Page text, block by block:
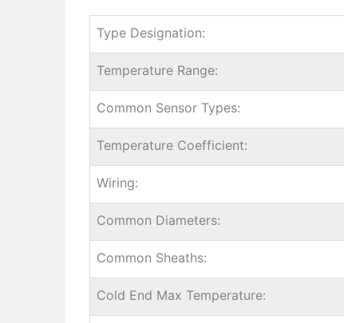
Type Designation:
Temperature Range:
Common Sensor Types:
Temperature Coefficient:
Wiring:
Common Diameters:
Common Sheaths:
Cold End Max Temperature: